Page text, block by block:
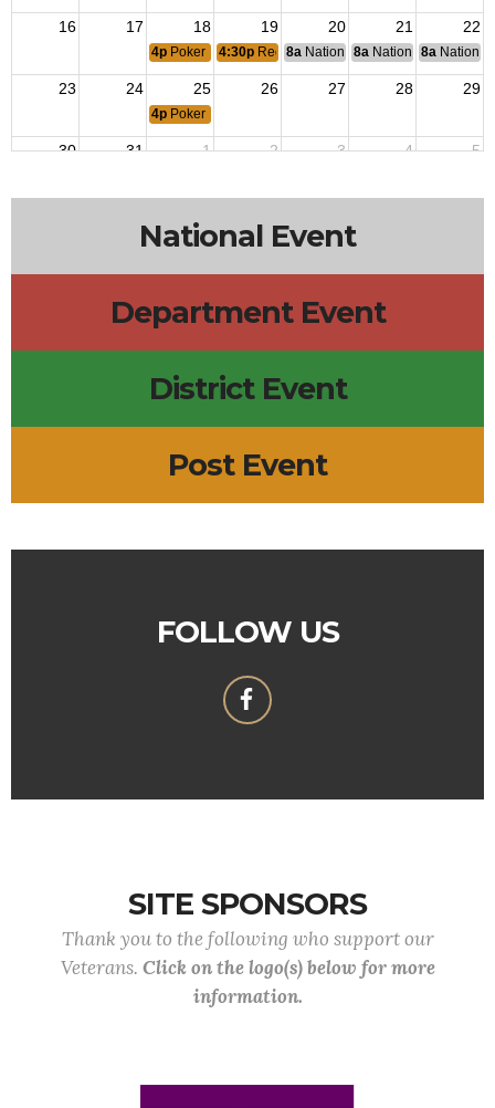
16 17 18 19 20 21 22
4p Poker Night
4:30p Red Hat Divas Bunco
8a National Budget & Finance
8a National Council of
8a National
23 24 25 26 27 28 29
4p Poker Night
30 31 1 2 3 4 5
National Event
Department Event
District Event
Post Event
FOLLOW US
SITE SPONSORS
Thank you to the following who support our
Veterans. Click on the logo(s) below for more
information.